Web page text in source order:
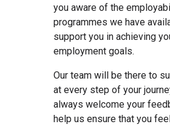
you aware of the
programmes we have
support you in achieving
employment goals.
Our team will be there to
at every step of your
always welcome your
help us ensure that you